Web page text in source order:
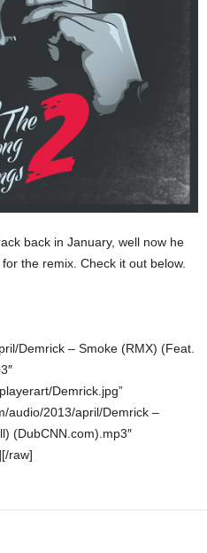
back in January, well now he
the remix. Check it out below.
Demrick – Smoke (RMX) (Feat.
Demrick.jpg”
audio/2013/april/Demrick –
(DubCNN.com).mp3″
raw]